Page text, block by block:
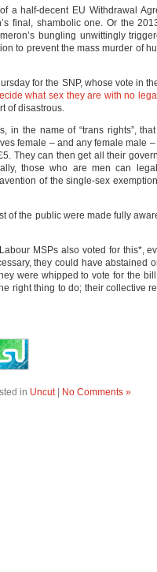
a half-decent EU Withdrawal
final, shambolic one. Or the
bungling unwittingly
to prevent the mass murder of
for the SNP, whose vote in
what sex they are with no
of disastrous.
in the name of “trans rights”,
female – and any female male
They can then get all their
those who are men can
of the single-sex
of the public were made fully
MSPs also voted for this*,
they could have abstained
were whipped to vote for the
right thing to do; their collective
in Uncut| No Comments »